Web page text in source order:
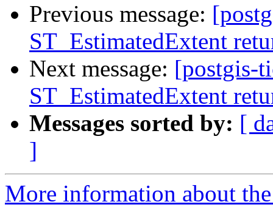
Previous message:
ST_EstimatedExtent
Next message: [postgis-
ST_EstimatedExtent
Messages sorted by: [
]
More information about